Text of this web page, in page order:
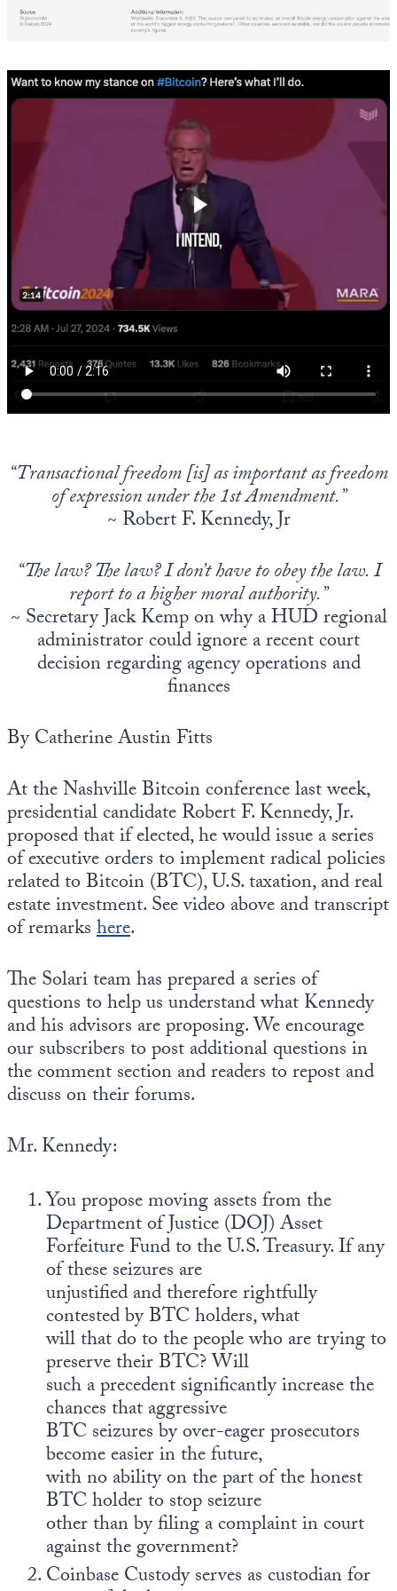
“Transactional freedom [is] as important as freedom
of expression under the 1st Amendment.”
~ Robert F. Kennedy, Jr
“The law? The law? I don’t have to obey the law. I
report to a higher moral authority.”
~ Secretary Jack Kemp on why a HUD regional
administrator could ignore a recent court
decision regarding agency operations and
finances
By Catherine Austin Fitts
At the Nashville Bitcoin conference last week,
presidential candidate Robert F. Kennedy, Jr.
proposed that if elected, he would issue a series
of executive orders to implement radical policies
related to Bitcoin (BTC), U.S. taxation, and real
estate investment. See video above and transcript
of remarkshere.
The Solari team has prepared a series of
questions to help us understand what Kennedy
and his advisors are proposing. We encourage
our subscribers to post additional questions in
the comment section and readers to repost and
discuss on their forums.
Mr. Kennedy:
You propose moving assets from the
Department of Justice (DOJ) Asset
Forfeiture Fund to the U.S. Treasury. If any
of these seizures are
unjustified and therefore rightfully
contested by BTC holders, what
will that do to the people who are trying to
preserve their BTC? Will
such a precedent significantly increase the
chances that aggressive
BTC seizures by over-eager prosecutors
become easier in the future,
with no ability on the part of the honest
BTC holder to stop seizure
other than by filing a complaint in court
against the government?
Coinbase Custody serves as custodian for